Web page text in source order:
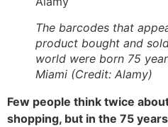
The barcodes that
product bought and
world were born 75
Miami (Credit: Alamy)
Few people think twice
shopping, but in the 75